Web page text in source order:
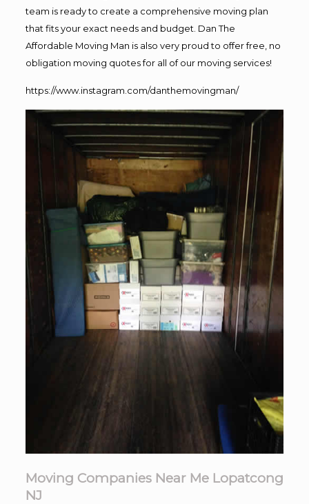
team is ready to create a comprehensive moving plan
that fits your exact needs and budget. Dan The
Affordable Moving Man is also very proud to offer free, no
obligation moving quotes for all of our moving services!
https://www.instagram.com/danthemovingman/
Moving Companies Near Me Lopatcong
NJ